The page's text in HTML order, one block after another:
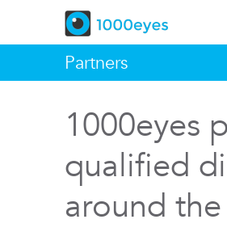
Partners
1000eyes
qualified
around